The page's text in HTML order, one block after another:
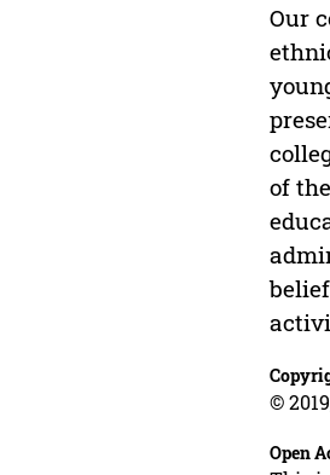
Our
of
©
Open